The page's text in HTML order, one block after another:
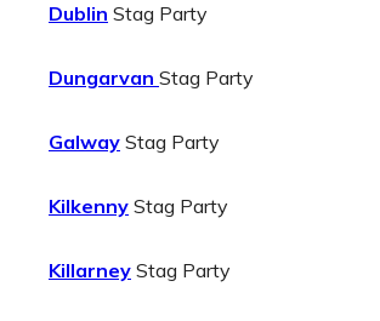
Dublin Stag Party
Dungarvan Stag Party
Galway Stag Party
Kilkenny Stag Party
Killarney Stag Party